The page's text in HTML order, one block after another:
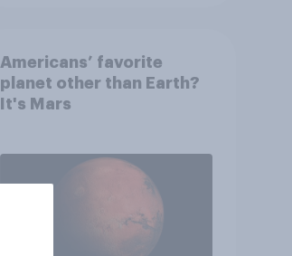
Americans’ favorite
planet other than Earth?
It's Mars